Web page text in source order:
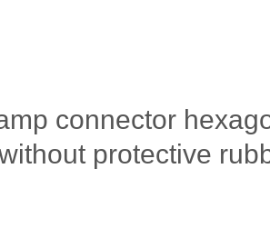
connector
protective